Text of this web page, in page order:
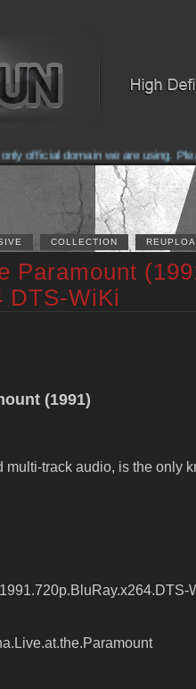
official domain we are using.
COLLECTION
Paramount
DTS-WiKi
(1991)
multi-track audio, is the only